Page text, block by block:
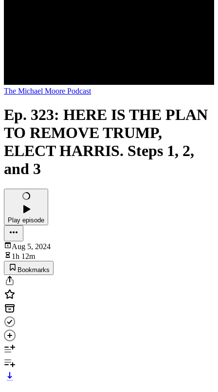
The Michael Moore Podcast
Ep. 323: HERE IS THE PLAN
TO REMOVE TRUMP,
ELECT HARRIS. Steps 1, 2,
and 3
Play episode
Aug 5, 2024
1h 12m
Bookmarks